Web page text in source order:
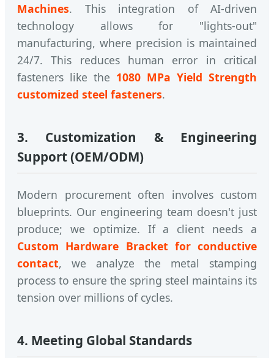
Machines. This integration of AI-driven
technology allows for "lights-out"
manufacturing, where precision is maintained
24/7. This reduces human error in critical
fasteners like the 1080 MPa Yield Strength
customized steel fasteners.
3. Customization & Engineering
Support (OEM/ODM)
Modern procurement often involves custom
blueprints. Our engineering team doesn't just
produce; we optimize. If a client needs a
Custom Hardware Bracket for conductive
contact, we analyze the metal stamping
process to ensure the spring steel maintains its
tension over millions of cycles.
4. Meeting Global Standards